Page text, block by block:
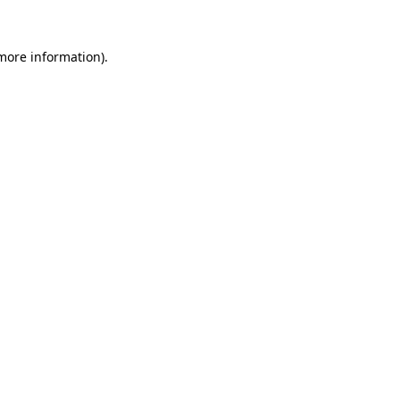
information).